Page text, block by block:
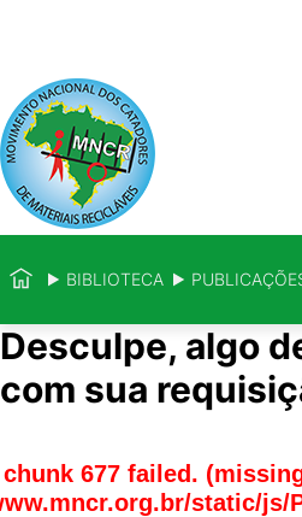
BIBLIOTECA
Desculpe, algo
com sua
677 failed.
static/js/